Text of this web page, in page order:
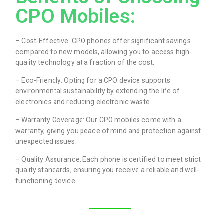
CPO Mobiles:
– Cost-Effective: CPO phones offer significant savings
compared to new models, allowing you to access high-
quality technology at a fraction of the cost.
– Eco-Friendly: Opting for a CPO device supports
environmental sustainability by extending the life of
electronics and reducing electronic waste.
– Warranty Coverage: Our CPO mobiles come with a
warranty, giving you peace of mind and protection against
unexpected issues.
– Quality Assurance: Each phone is certified to meet strict
quality standards, ensuring you receive a reliable and well-
functioning device.